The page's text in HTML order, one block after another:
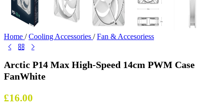
Home / Cooling Accessories / Fan & Accesoriess
Arctic P14 Max High-Speed 14cm PWM Case
FanWhite
£16.00